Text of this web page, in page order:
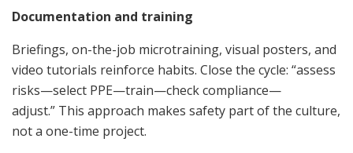
Documentation and training
Briefings, on-the-job microtraining, visual posters, and
video tutorials reinforce habits. Close the cycle: “assess
risks—select PPE—train—check compliance—
adjust.” This approach makes safety part of the culture,
not a one-time project.